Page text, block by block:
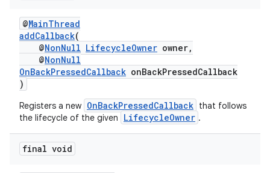
@MainThread
addCallback(
@NonNull LifecycleOwner owner,
@NonNull
OnBackPressedCallback onBackPressedCallback
)
Registers a new OnBackPressedCallback that follows
the lifecycle of the given
LifecycleOwner .
final void